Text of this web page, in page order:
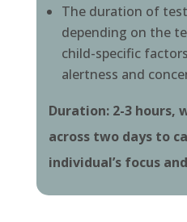
The duration of
depending on the
child-specific
alertness and
Duration: 2-3 hours,
across two days to
individual’s focus